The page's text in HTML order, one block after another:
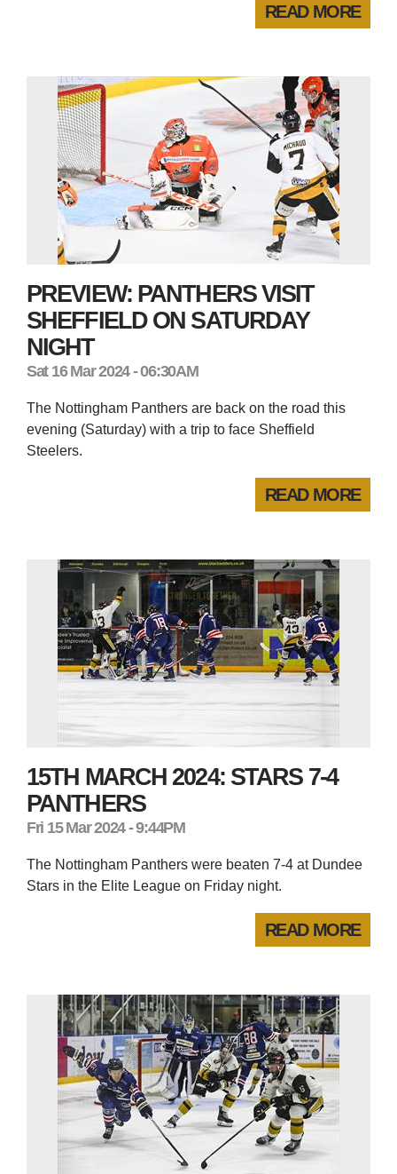
READ MORE
PREVIEW: PANTHERS VISIT
SHEFFIELD ON SATURDAY
NIGHT
Sat 16 Mar 2024 - 06:30AM
The Nottingham Panthers are back on the road this
evening (Saturday) with a trip to face Sheffield
Steelers.
READ MORE
15TH MARCH 2024: STARS 7-4
PANTHERS
Fri 15 Mar 2024 - 9:44PM
The Nottingham Panthers were beaten 7-4 at Dundee
Stars in the Elite League on Friday night.
READ MORE